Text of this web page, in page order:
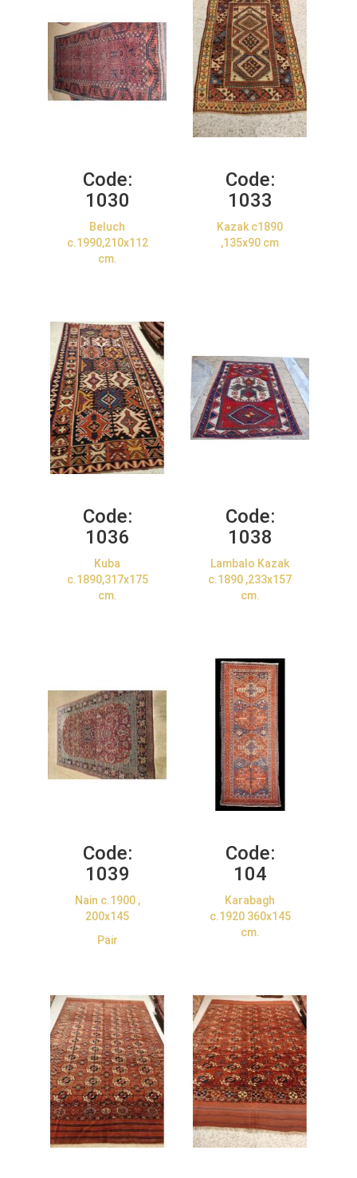
Code:
1030
Beluch
c.1990,210x112
cm.
Code:
1033
Kazak c1890
,135x90 cm
Code:
1036
Kuba
c.1890,317x175
cm.
Code:
1038
Lambalo Kazak
c.1890 ,233x157
cm.
Code:
1039
Nain c.1900 ,
200x145
Pair
Code:
104
Karabagh
c.1920 360x145
cm.